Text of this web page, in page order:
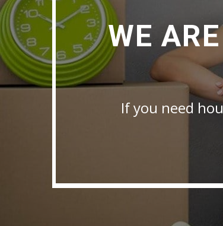
WE
If you need